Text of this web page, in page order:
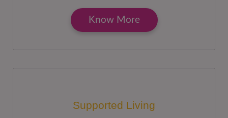
Know More
Supported Living